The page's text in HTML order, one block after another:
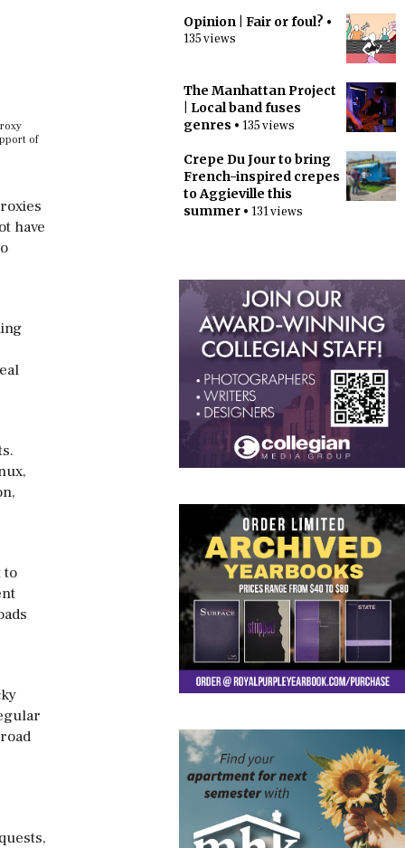
Opinion | Fair or foul? •
135 views
The Manhattan Project
| Local band fuses
genres • 135 views
Crepe Du Jour to bring
French-inspired crepes
to Aggieville this
summer • 131 views
of
have
to